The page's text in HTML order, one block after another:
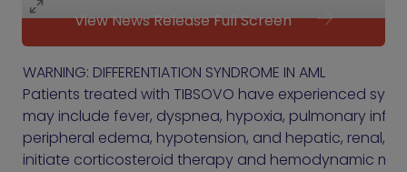
View News Release Full Screen
WARNING: DIFFERENTIATION SYNDROME IN AML
Patients treated with TIBSOVO have experienced
may include fever, dyspnea, hypoxia, pulmonary
peripheral edema, hypotension, and hepatic, renal,
initiate corticosteroid therapy and hemodynamic